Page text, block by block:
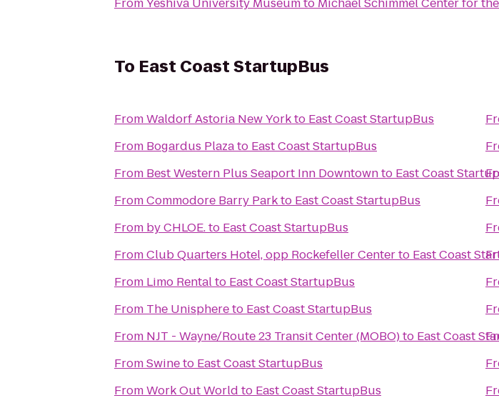
To East Coast StartupBus
FromWaldorf Astoria New Yorkto East Coast StartupBus
From Bogardus Plazato East Coast StartupBus
From Best Western Plus Seaport Inn Downtownto East Coast
FromCommodore Barry Parkto East Coast StartupBus
From by CHLOE.to East Coast StartupBus
FromClub Quarters Hotel, opp Rockefeller Centerto East Coast
From Limo Rentalto East Coast StartupBus
From The Unisphereto East Coast StartupBus
From NJT - Wayne/Route 23 Transit Center (MOBO)to East Coast
FromSwineto East Coast StartupBus
FromWork Out World to East Coast StartupBus